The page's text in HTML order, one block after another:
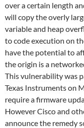
over a certain length
will copy the overly
variable and heap
to code execution on
have the potential to
the origin is a
This vulnerability was
Texas Instruments on
require a firmware
However Cisco and
announce the remedy